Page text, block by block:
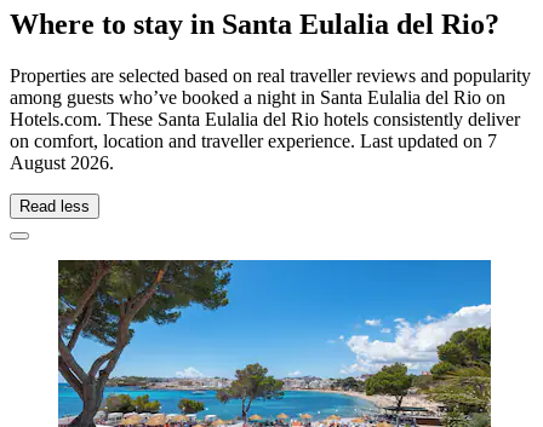
Where to stay in Santa Eulalia del Rio?
Properties are selected based on real traveller reviews and popularity
among guests who’ve booked a night in Santa Eulalia del Rio on
Hotels.com. These Santa Eulalia del Rio hotels consistently deliver
on comfort, location and traveller experience. Last updated on 7
August 2026.
Read less